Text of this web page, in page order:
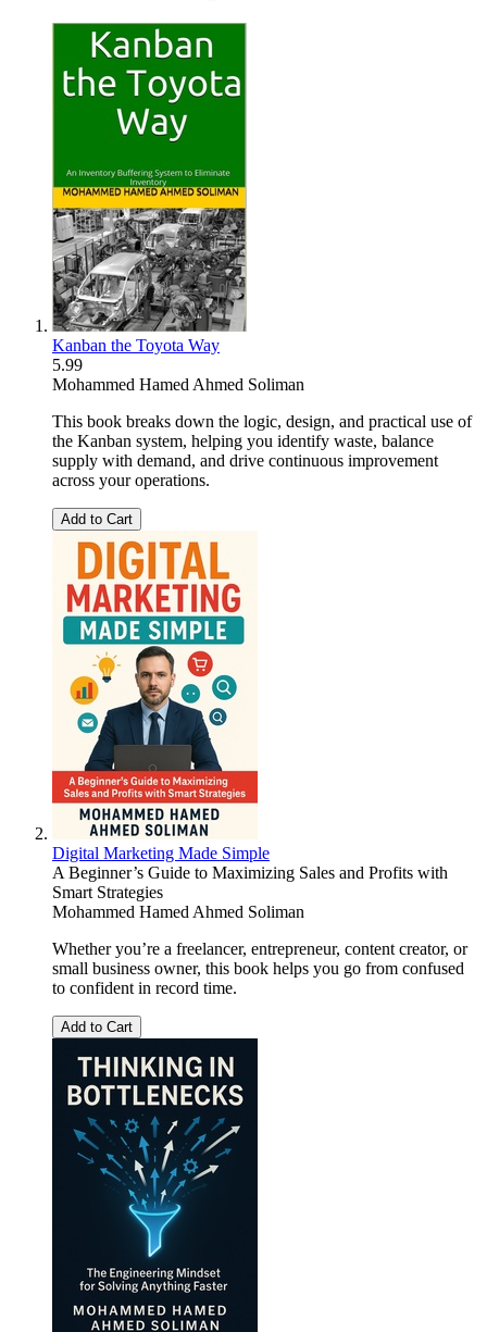
Kanban the Toyota Way
5.99
Mohammed Hamed Ahmed Soliman
This book breaks down the logic, design, and practical use of
the Kanban system, helping you identify waste, balance
supply with demand, and drive continuous improvement
across your operations.
Add to Cart
Digital Marketing Made Simple
A Beginner’s Guide to Maximizing Sales and Profits with
Smart Strategies
Mohammed Hamed Ahmed Soliman
Whether you’re a freelancer, entrepreneur, content creator, or
small business owner, this book helps you go from confused
to confident in record time.
Add to Cart